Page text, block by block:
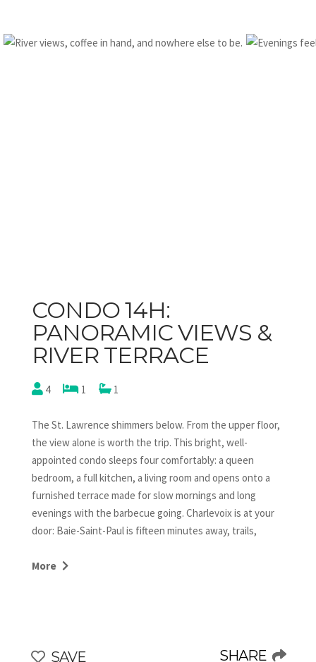
CONDO 14H:
PANORAMIC VIEWS &
RIVER TERRACE
4 1 1
The St. Lawrence shimmers below. From the upper floor,
the view alone is worth the trip. This bright, well-
appointed condo sleeps four comfortably: a queen
bedroom, a full kitchen, a living room and opens onto a
furnished terrace made for slow mornings and long
evenings with the barbecue going. Charlevoix is at your
door: Baie-Saint-Paul is fifteen minutes away, trails,
to this section. The entire chalet can also be booked,
More
SAVE SHARE